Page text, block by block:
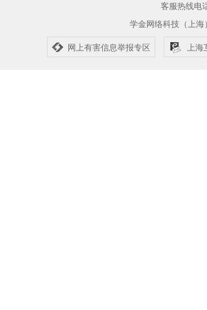
客服热线电
学金网络科技（上
网上有害信息举报专区 上海